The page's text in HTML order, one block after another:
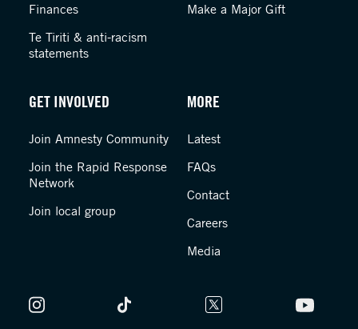
Finances
Te Tiriti & anti-racism
statements
Make a Major Gift
GET INVOLVED
Join Amnesty Community
Join the Rapid Response
Network
Join local group
MORE
Latest
FAQs
Contact
Careers
Media